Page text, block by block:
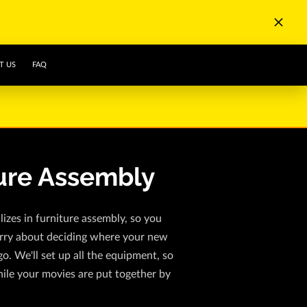
US FAQ
Assembly
in furniture assembly, so you
about deciding where your new
We'll set up all the equipment, so
your movies are put together by